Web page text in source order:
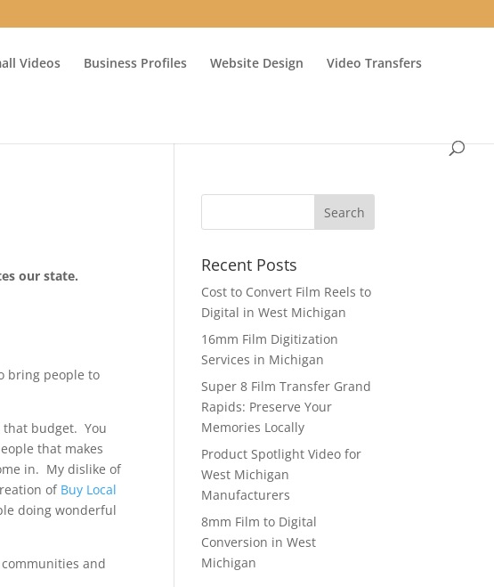
Videos Business Profiles Website Design Video Transfers
our state.
bring people to
that budget. You
that makes
in. My dislike of
of Buy Local
doing wonderful
and
Recent Posts
Cost to Convert Film Reels to
Digital in West Michigan
16mm Film Digitization
Services in Michigan
Super 8 Film Transfer Grand
Rapids: Preserve Your
Memories Locally
Product Spotlight Video for
West Michigan
Manufacturers
8mm Film to Digital
Conversion in West
Michigan